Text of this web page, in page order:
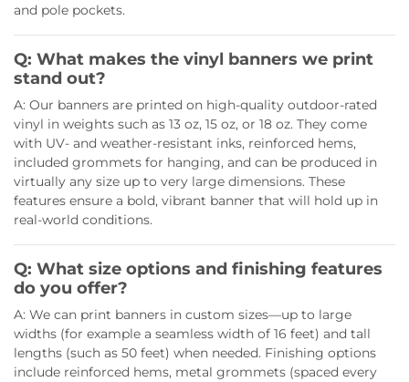
and pole pockets.
Q: What makes the vinyl banners we print
stand out?
A: Our banners are printed on high-quality outdoor-rated
vinyl in weights such as 13 oz, 15 oz, or 18 oz. They come
with UV- and weather-resistant inks, reinforced hems,
included grommets for hanging, and can be produced in
virtually any size up to very large dimensions. These
features ensure a bold, vibrant banner that will hold up in
real-world conditions.
Q: What size options and finishing features
do you offer?
A: We can print banners in custom sizes—up to large
widths (for example a seamless width of 16 feet) and tall
lengths (such as 50 feet) when needed. Finishing options
include reinforced hems, metal grommets (spaced every